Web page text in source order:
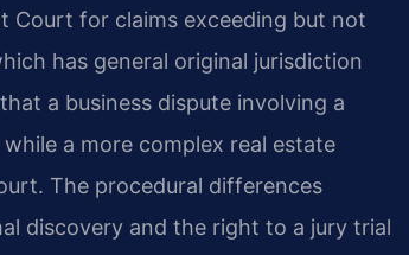
Court for claims exceeding but not
has general original jurisdiction
a business dispute involving a
a more complex real estate
The procedural differences
discovery and the right to a jury trial